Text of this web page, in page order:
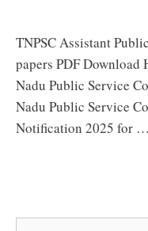
TNPSC Assistant
papers PDF
Nadu Public Service
Nadu Public Service
Notification 2025 for …